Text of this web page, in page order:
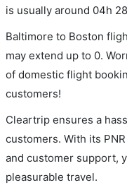
is usually around 04h
Baltimore to Boston
may extend up to 0.
of domestic flight
customers!
Cleartrip ensures a
customers. With its
and customer support,
pleasurable travel.